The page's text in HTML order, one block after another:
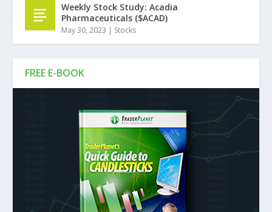
FREE E-BOOK
Weekly Stock Study: Acadia
Pharmaceuticals ($ACAD)
May 30, 2023 | Stocks